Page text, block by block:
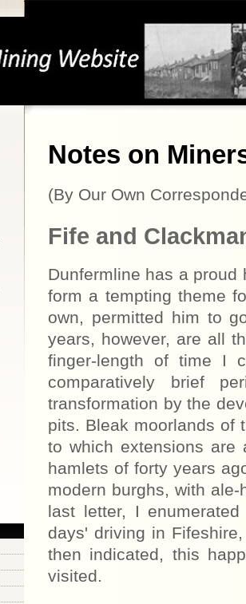
Notes on
(By Our Own
Fife and
Dunfermline has a
form a tempting theme
own, permitted him to
years, however, are all
finger-length of time I
comparatively brief
transformation by the
pits. Bleak moorlands of
to which extensions are
hamlets of forty years
modern burghs, with
last letter, I
days' driving in
then indicated, this
visited.